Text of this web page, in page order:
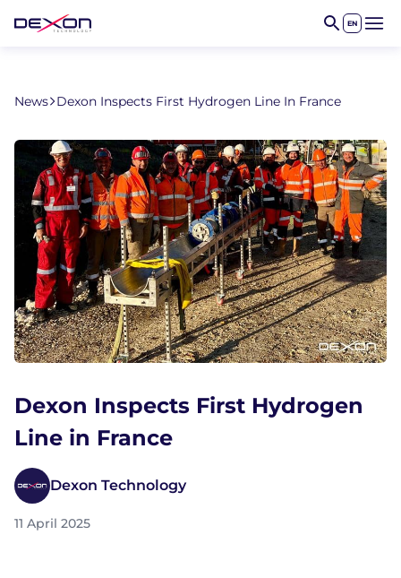
EN Open
News Dexon Inspects First Hydrogen Line In France
Dexon Inspects First Hydrogen
Line in France
Dexon Technology
11 April 2025